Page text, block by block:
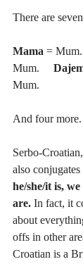
There are
Mama =
Mum.
Mum.
And four more.
Serbo-
also conjugates
he/she/it is,
are. In fact, it
about
offs in other
Croatian is a